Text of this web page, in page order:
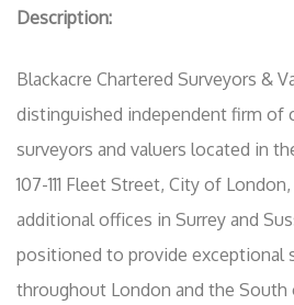
Description:
Blackacre Chartered Surveyors &
distinguished independent firm of
surveyors and valuers located in
107-111 Fleet Street, City of
additional offices in Surrey and
positioned to provide exceptional
throughout London and the South